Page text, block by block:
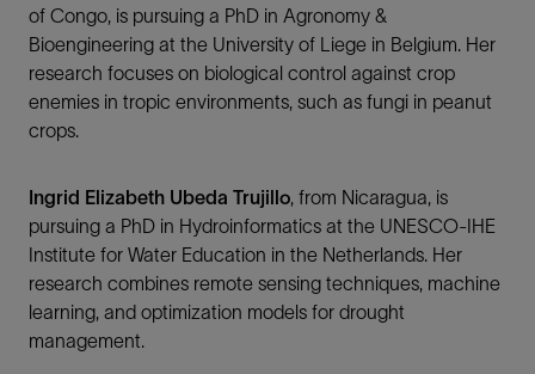
of Congo, is pursuing a PhD in Agronomy &
Bioengineering at the University of Liege in Belgium. Her
research focuses on biological control against crop
enemies in tropic environments, such as fungi in peanut
crops.
Ingrid Elizabeth Ubeda Trujillo, from Nicaragua, is
pursuing a PhD in Hydroinformatics at the UNESCO-IHE
Institute for Water Education in the Netherlands. Her
research combines remote sensing techniques, machine
learning, and optimization models for drought
management.